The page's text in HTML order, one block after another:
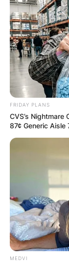
FRIDAY PLANS
CVS’s Nightmare
87¢ Generic Aisle
MEDVI